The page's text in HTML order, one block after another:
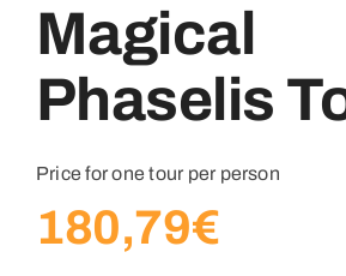
Magical
Phaselis
Price for one tour per person
180,79€